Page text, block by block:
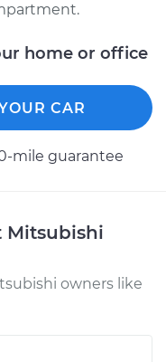
- $2763.81
home or office
CAR
mile guarantee
Mitsubishi
owners like